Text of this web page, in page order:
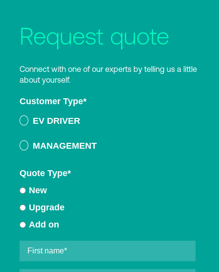
Request quote
Connect with one of our experts by telling us a little
about yourself.
Customer Type*
EV DRIVER
MANAGEMENT
Quote Type*
New
Upgrade
Add on